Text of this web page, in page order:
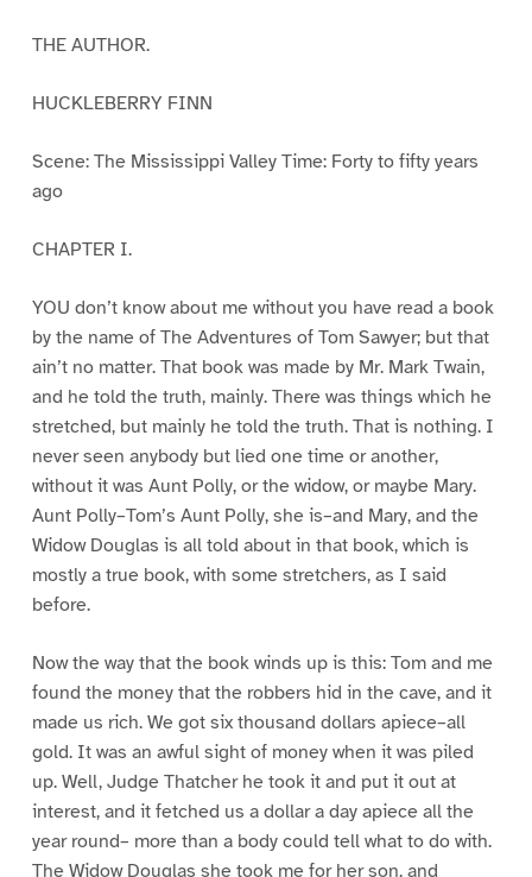
THE AUTHOR.
HUCKLEBERRY FINN
Scene: The Mississippi Valley Time: Forty to fifty years
ago
CHAPTER I.
YOU don’t know about me without you have read a book
by the name of The Adventures of Tom Sawyer; but that
ain’t no matter. That book was made by Mr. Mark Twain,
and he told the truth, mainly. There was things which he
stretched, but mainly he told the truth. That is nothing. I
never seen anybody but lied one time or another,
without it was Aunt Polly, or the widow, or maybe Mary.
Aunt Polly–Tom’s Aunt Polly, she is–and Mary, and the
Widow Douglas is all told about in that book, which is
mostly a true book, with some stretchers, as I said
before.
Now the way that the book winds up is this: Tom and me
found the money that the robbers hid in the cave, and it
made us rich. We got six thousand dollars apiece–all
gold. It was an awful sight of money when it was piled
up. Well, Judge Thatcher he took it and put it out at
interest, and it fetched us a dollar a day apiece all the
year round– more than a body could tell what to do with.
The Widow Douglas she took me for her son, and